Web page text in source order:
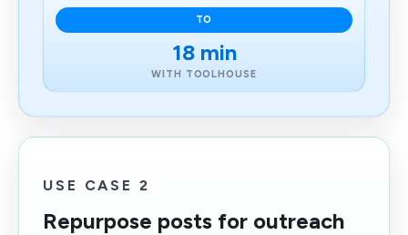
TO
18 min
WITH TOOLHOUSE
USE CASE 2
Repurpose posts for outreach